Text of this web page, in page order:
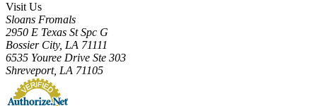
Visit Us
Sloans Fromals
2950 E Texas St Spc G
Bossier City, LA 71111
6535 Youree Drive Ste 303
Shreveport, LA 71105